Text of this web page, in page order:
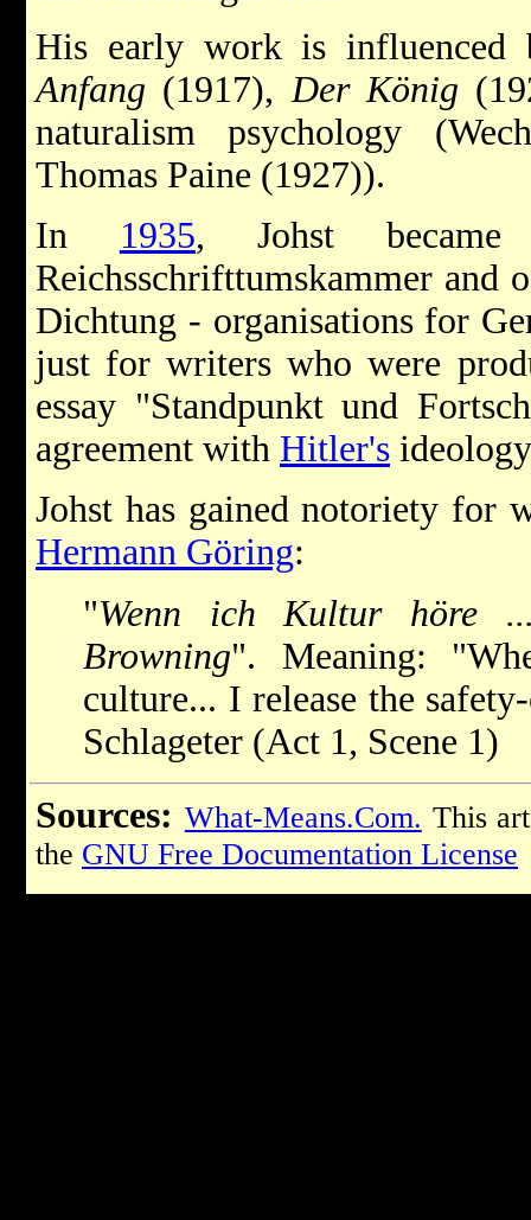
His early work is influenced
Anfang (1917), Der König
naturalism psychology
Thomas Paine (1927)).
In 1935, Johst
Reichsschrifttumskammer and
Dichtung - organisations for
just for writers who were
essay "Standpunkt und
agreement with Hitler's
Johst has gained notoriety for
Hermann Göring:
"Wenn ich Kultur höre
Browning". Meaning:
culture... I release the
Schlageter (Act 1, Scene 1)
Sources: What-Means.Com. This
the GNU Free Documentation License